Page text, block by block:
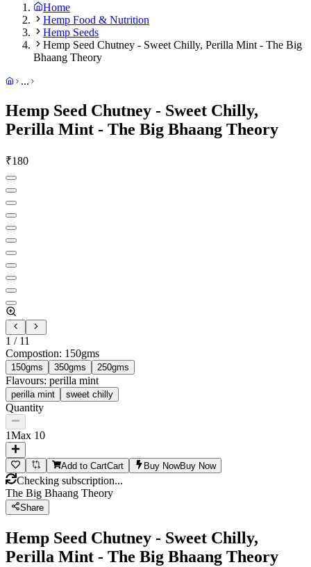
Home
Hemp Food & Nutrition
Hemp Seeds
Hemp Seed Chutney - Sweet Chilly, Perilla Mint - The Big
Bhaang Theory
...
Hemp Seed Chutney - Sweet Chilly,
Perilla Mint - The Big Bhaang Theory
₹180
1 / 11
Compostion: 150gms
150gms 350gms 250gms
Flavours: perilla mint
perilla mint sweet chilly
Quantity
1Max 10
Add to CartCart Buy NowBuy Now
Checking subscription...
The Big Bhaang Theory
Share
Hemp Seed Chutney - Sweet Chilly,
Perilla Mint - The Big Bhaang Theory